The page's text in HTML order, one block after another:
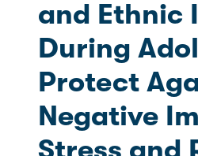
and Ethnic
During
Protect
Negative